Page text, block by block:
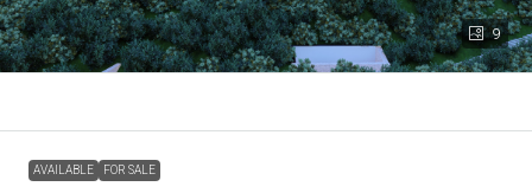
9
AVAILABLE FOR SALE